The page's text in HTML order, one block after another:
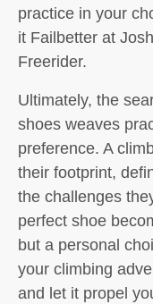
practice in your
it Failbetter at
Freerider.
Ultimately, the
shoes weaves
preference. A
their footprint,
the challenges
perfect shoe
but a personal
your climbing
and let it propel